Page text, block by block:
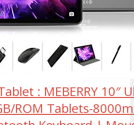
: MEBERRY 10″
ROM Tablets-